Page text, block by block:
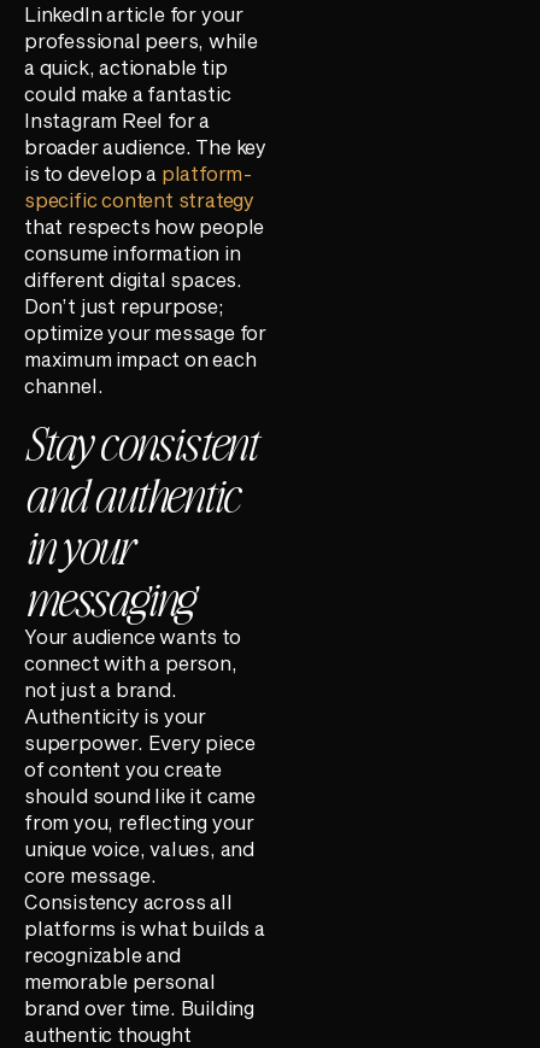
LinkedIn article for your
professional peers, while
a quick, actionable tip
could make a fantastic
Instagram Reel for a
broader audience. The key
is to develop a platform-
specific content strategy
that respects how people
consume information in
different digital spaces.
Don’t just repurpose;
optimize your message for
maximum impact on each
channel.
Stay consistent
and authentic
in your
messaging
Your audience wants to
connect with a person,
not just a brand.
Authenticity is your
superpower. Every piece
of content you create
should sound like it came
from you, reflecting your
unique voice, values, and
core message.
Consistency across all
platforms is what builds a
recognizable and
memorable personal
brand over time. Building
authentic thought